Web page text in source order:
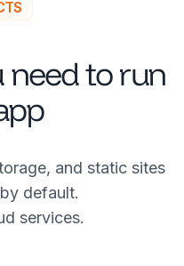
need to run
and static sites
default.
services.